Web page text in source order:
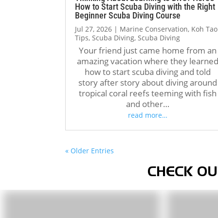
How to Start Scuba Diving with the Right
Beginner Scuba Diving Course
Jul 27, 2026 | Marine Conservation, Koh Tao
Tips,Scuba Diving,Scuba Diving
Your friend just came home from an
amazing vacation where they learned
how to start scuba diving and told
story after story about diving around
tropical coral reefs teeming with fish
and other…
read more…
« Older Entries
CHECK